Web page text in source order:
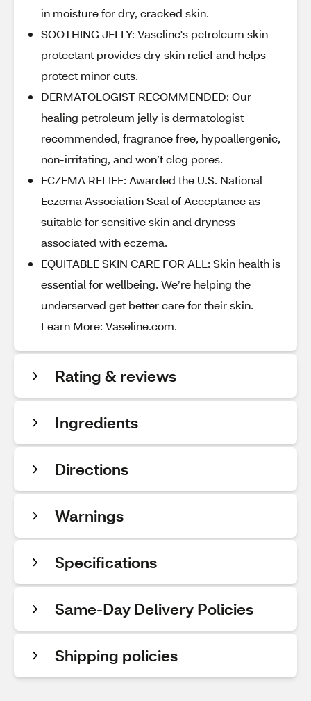
in moisture for dry, cracked skin.
SOOTHING JELLY: Vaseline's petroleum skin
protectant provides dry skin relief and helps
protect minor cuts.
DERMATOLOGIST RECOMMENDED: Our
healing petroleum jelly is dermatologist
recommended, fragrance free, hypoallergenic,
non-irritating, and won’t clog pores.
ECZEMA RELIEF: Awarded the U.S. National
Eczema Association Seal of Acceptance as
suitable for sensitive skin and dryness
associated with eczema.
EQUITABLE SKIN CARE FOR ALL: Skin health is
essential for wellbeing. We’re helping the
underserved get better care for their skin.
Learn More: Vaseline.com.
Rating & reviews
Ingredients
Directions
Warnings
Specifications
Same-Day Delivery Policies
Shipping policies